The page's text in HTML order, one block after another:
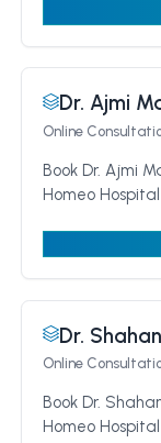
Dr. Ajmi
Online
Book Dr. Ajmi
Homeo
Dr.
Online
Book Dr.
Homeo